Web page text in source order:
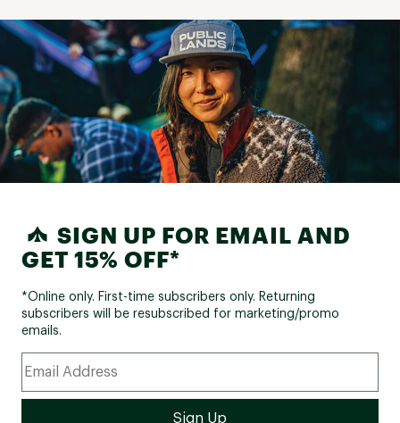
SIGN UP FOR EMAIL AND
GET 15% OFF*
*Online only. First-time subscribers only. Returning
subscribers will be resubscribed for marketing/promo
emails.